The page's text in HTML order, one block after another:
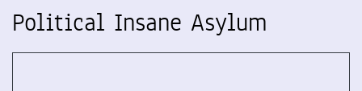
Political Insane Asylum